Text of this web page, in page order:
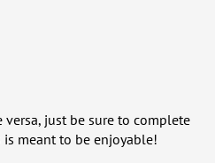
versa, just be sure to complete
meant to be enjoyable!